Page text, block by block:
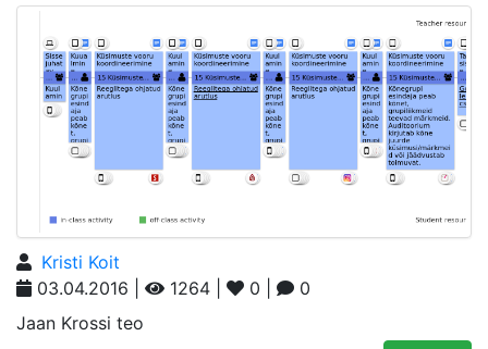
Kristi Koit
03.04.2016 |
1264 | 0 |
0
Jaan Krossi teo